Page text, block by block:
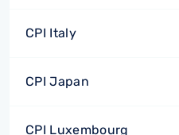
CPI Italy
CPI Japan
CPI Luxembourg